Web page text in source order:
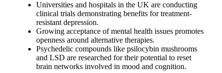
Universities and hospitals in the UK are conducting
clinical trials demonstrating benefits for treatment-
resistant depression.
Growing acceptance of mental health issues promotes
openness around alternative therapies.
Psychedelic compounds like psilocybin mushrooms
and LSD are researched for their potential to reset
brain networks involved in mood and cognition.